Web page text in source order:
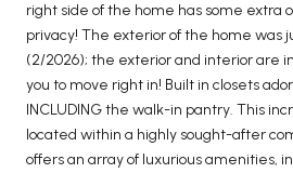
right side of the home has some extra
privacy! The exterior of the home was
(2/2026); the exterior and interior are
you to move right in! Built in closets
INCLUDING the walk-in pantry. This
located within a highly sought-after
offers an array of luxurious amenities,